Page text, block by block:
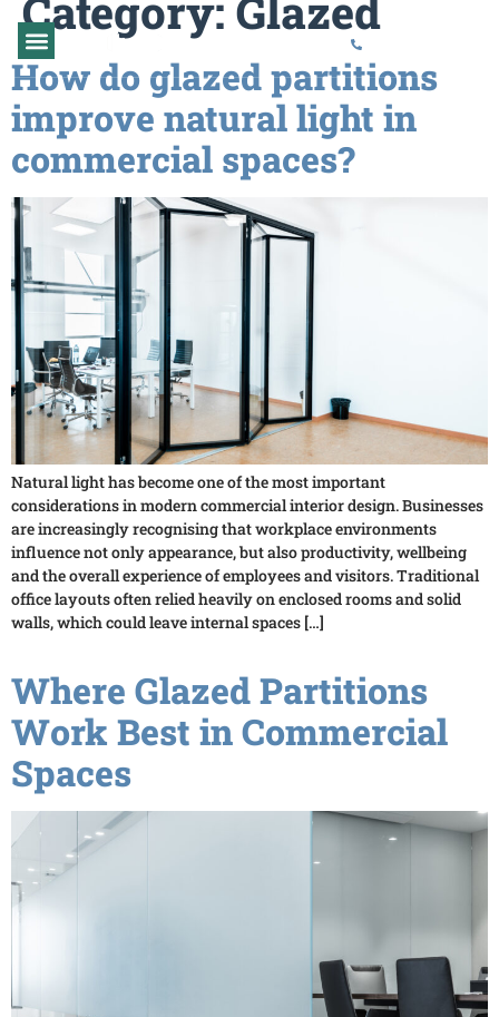
How do glazed partitions
improve natural light in
commercial spaces?
Natural light has become one of the most important
considerations in modern commercial interior design. Businesses
are increasingly recognising that workplace environments
influence not only appearance, but also productivity, wellbeing
and the overall experience of employees and visitors. Traditional
office layouts often relied heavily on enclosed rooms and solid
walls, which could leave internal spaces […]
Where Glazed Partitions
Work Best in Commercial
Spaces